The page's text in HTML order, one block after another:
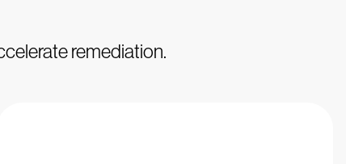
remediation.